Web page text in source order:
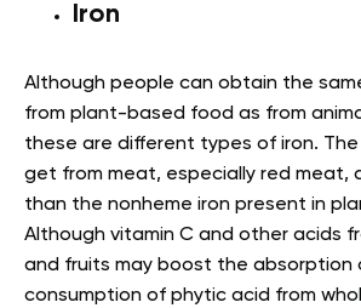
Iron
Although people can obtain the
from plant-based food as from
these are different types of iron.
get from meat, especially red meat,
than the nonheme iron present in
Although vitamin C and other acids
and fruits may boost the absorption
consumption of phytic acid from